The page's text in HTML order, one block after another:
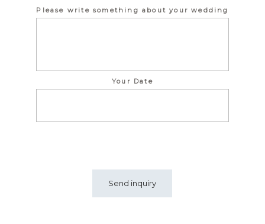
Please write something about your wedding
Your Date